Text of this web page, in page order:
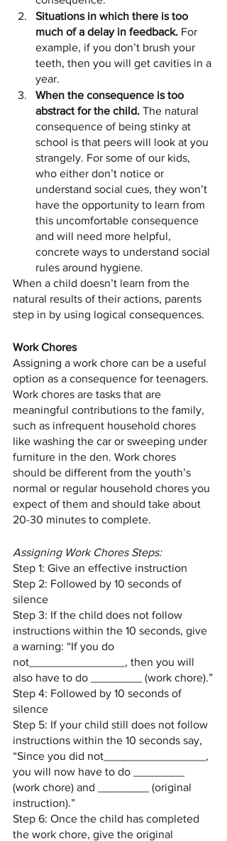
Situations in which there is too
much of a delay in feedback. For
example, if you don’t brush your
teeth, then you will get cavities in a
year.
When the consequence is too
abstract for the child. The natural
consequence of being stinky at
school is that peers will look at you
strangely. For some of our kids,
who either don’t notice or
understand social cues, they won’t
have the opportunity to learn from
this uncomfortable consequence
and will need more helpful,
concrete ways to understand social
rules around hygiene.
When a child doesn’t learn from the
natural results of their actions, parents
step in by using logical consequences.
Work Chores
Assigning a work chore can be a useful
option as a consequence for teenagers.
Work chores are tasks that are
meaningful contributions to the family,
such as infrequent household chores
like washing the car or sweeping under
furniture in the den. Work chores
should be different from the youth’s
normal or regular household chores you
expect of them and should take about
20-30 minutes to complete.
Assigning Work Chores Steps:
Step 1: Give an effective instruction
Step 2: Followed by 10 seconds of
silence
Step 3: If the child does not follow
instructions within the 10 seconds, give
a warning: “If you do
not_______________, then you will
also have to do ________ (work chore).”
Step 4: Followed by 10 seconds of
silence
Step 5: If your child still does not follow
instructions within the 10 seconds say,
“Since you did not________________,
you will now have to do ________
(work chore) and ________ (original
instruction).”
Step 6: Once the child has completed
the work chore, give the original